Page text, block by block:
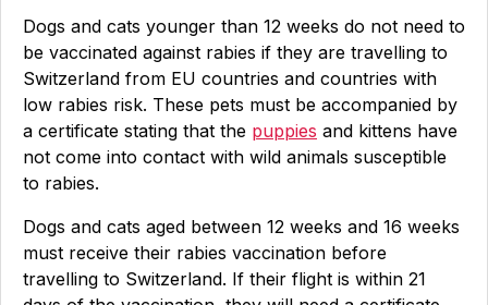
Dogs and cats younger than 12 weeks do not need to
be vaccinated against rabies if they are travelling to
Switzerland from EU countries and countries with
low rabies risk. These pets must be accompanied by
a certificate stating that the puppies and kittens have
not come into contact with wild animals susceptible
to rabies.
Dogs and cats aged between 12 weeks and 16 weeks
must receive their rabies vaccination before
travelling to Switzerland. If their flight is within 21